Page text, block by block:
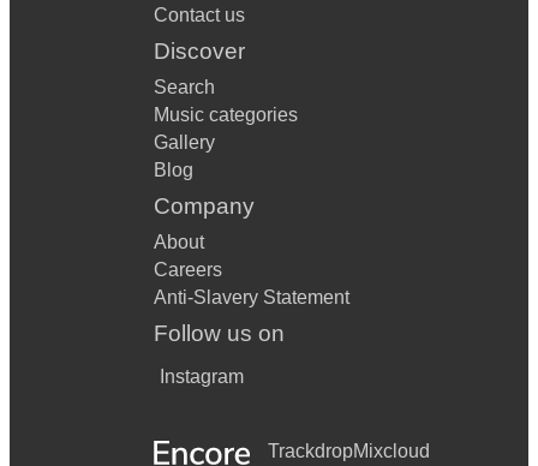
Contact us
Discover
Search
Music categories
Gallery
Blog
Company
About
Careers
Anti-Slavery Statement
Follow us on
Instagram
TrackdropMixcloud